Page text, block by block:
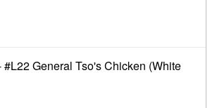
General Tso's Chicken (White